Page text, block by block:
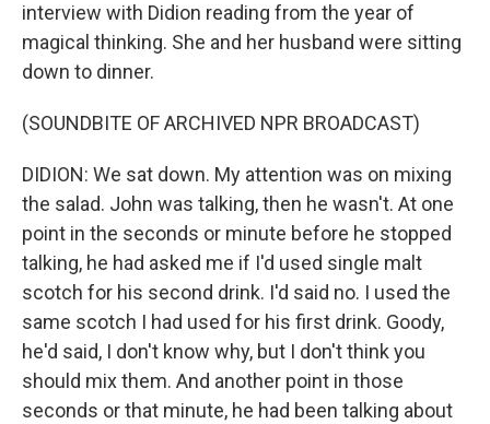
interview with Didion reading from the year of
magical thinking. She and her husband were sitting
down to dinner.
(SOUNDBITE OF ARCHIVED NPR BROADCAST)
DIDION: We sat down. My attention was on mixing
the salad. John was talking, then he wasn't. At one
point in the seconds or minute before he stopped
talking, he had asked me if I'd used single malt
scotch for his second drink. I'd said no. I used the
same scotch I had used for his first drink. Goody,
he'd said, I don't know why, but I don't think you
should mix them. And another point in those
seconds or that minute, he had been talking about